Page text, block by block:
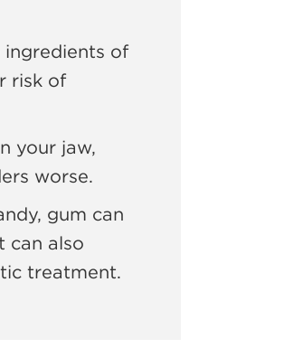
ingredients of
risk of
your jaw,
worse.
gum can
can also
treatment.